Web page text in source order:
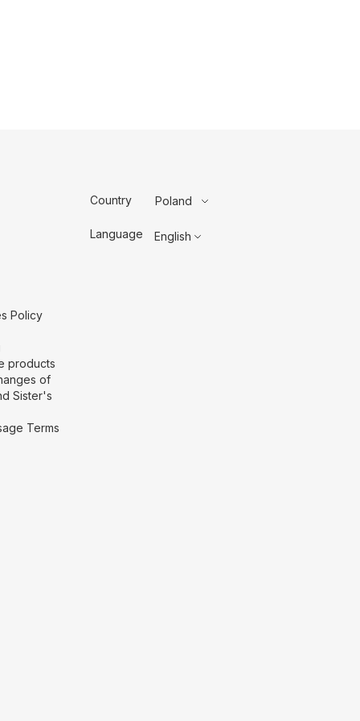
Policy
products
of
Sister's
Terms
Country Poland
Language English